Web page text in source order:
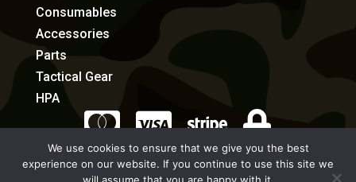
Consumables
Accessories
Parts
Tactical Gear
HPA
   
eCommerce by Full Speed Host
We use cookies to ensure that we give you the best
experience on our website. If you continue to use this site we